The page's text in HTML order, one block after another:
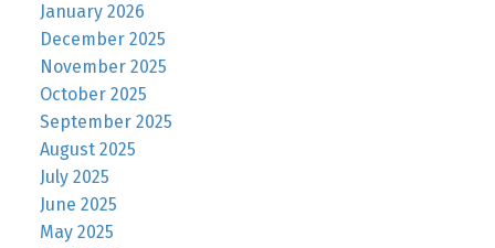
January 2026
December 2025
November 2025
October 2025
September 2025
August 2025
July 2025
June 2025
May 2025